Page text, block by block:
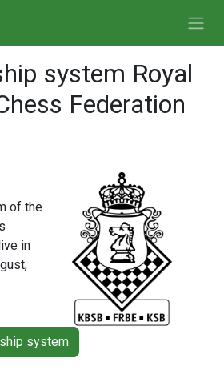
system Royal
Federation
of the
in
system